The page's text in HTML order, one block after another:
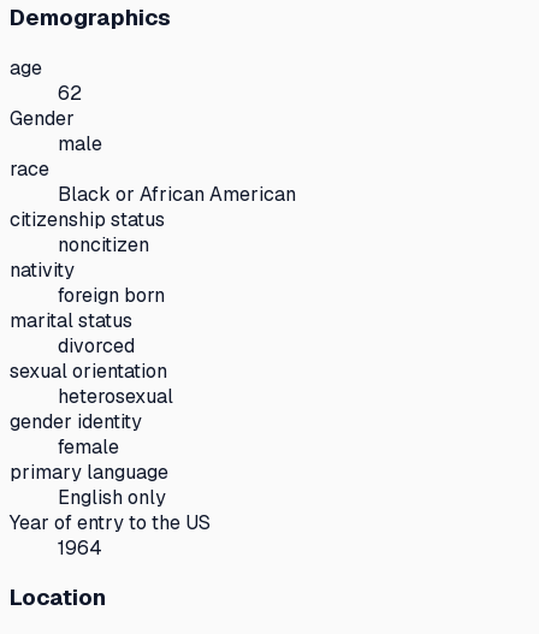
Demographics
age
62
Gender
male
race
Black or African American
citizenship status
noncitizen
nativity
foreign born
marital status
divorced
sexual orientation
heterosexual
gender identity
female
primary language
English only
Year of entry to the US
1964
Location